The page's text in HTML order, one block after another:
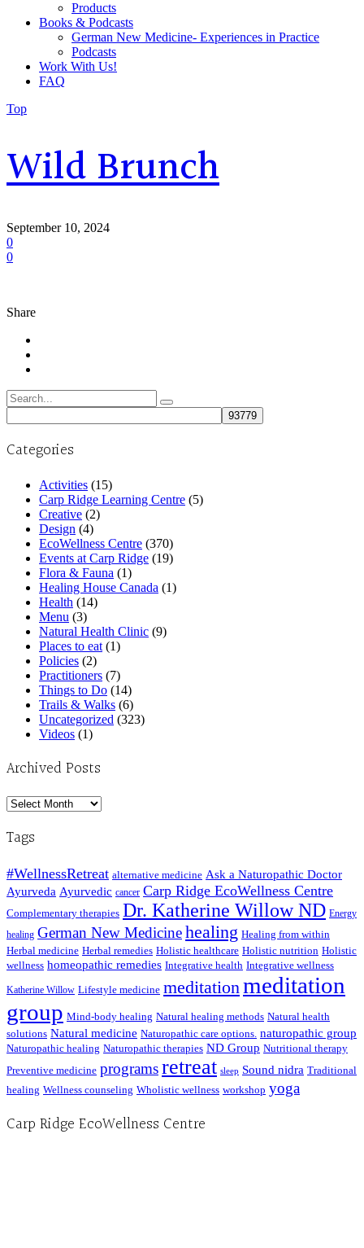
Products
Books & Podcasts
German New Medicine- Experiences in Practice
Podcasts
Work With Us!
FAQ
Top
Wild Brunch
September 10, 2024
0
0
Share
Search
for:
Categories
Activities (15)
Carp Ridge Learning Centre (5)
Creative (2)
Design (4)
EcoWellness Centre (370)
Events at Carp Ridge (19)
Flora & Fauna (1)
Healing House Canada (1)
Health (14)
Menu (3)
Natural Health Clinic (9)
Places to eat (1)
Policies (2)
Practitioners (7)
Things to Do (14)
Trails & Walks (6)
Uncategorized (323)
Videos (1)
Archived Posts
Archived
Tags
#WellnessRetreat alternative medicine Ask a Naturopathic Doctor
Ayurveda Ayurvedic cancer Carp Ridge EcoWellness Centre
Complementary therapies Dr. Katherine Willow ND Energy
healing German New Medicinehealing Healing from within
Herbal medicine Herbal remedies Holistic healthcare Holistic nutrition Holistic
wellness homeopathic remedies Integrative health Integrative wellness
Katherine Willow Lifestyle medicine meditation meditation
group Mind-body healing Natural healing methods Natural health
solutions Natural medicine Naturopathic care options. naturopathic group
Naturopathic healing Naturopathic therapies ND Group Nutritional therapy
Preventive medicine programsretreat sleep Sound nidra Traditional
healing Wellness counseling Wholistic wellness workshop yoga
Carp Ridge EcoWellness Centre